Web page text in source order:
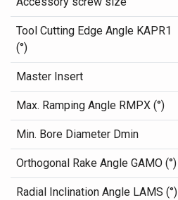
Tool Cutting Edge Angle KAPR1
(°)
Master Insert
Max. Ramping Angle RMPX (°)
Min. Bore Diameter Dmin
Orthogonal Rake Angle GAMO (°)
Radial Inclination Angle LAMS (°)